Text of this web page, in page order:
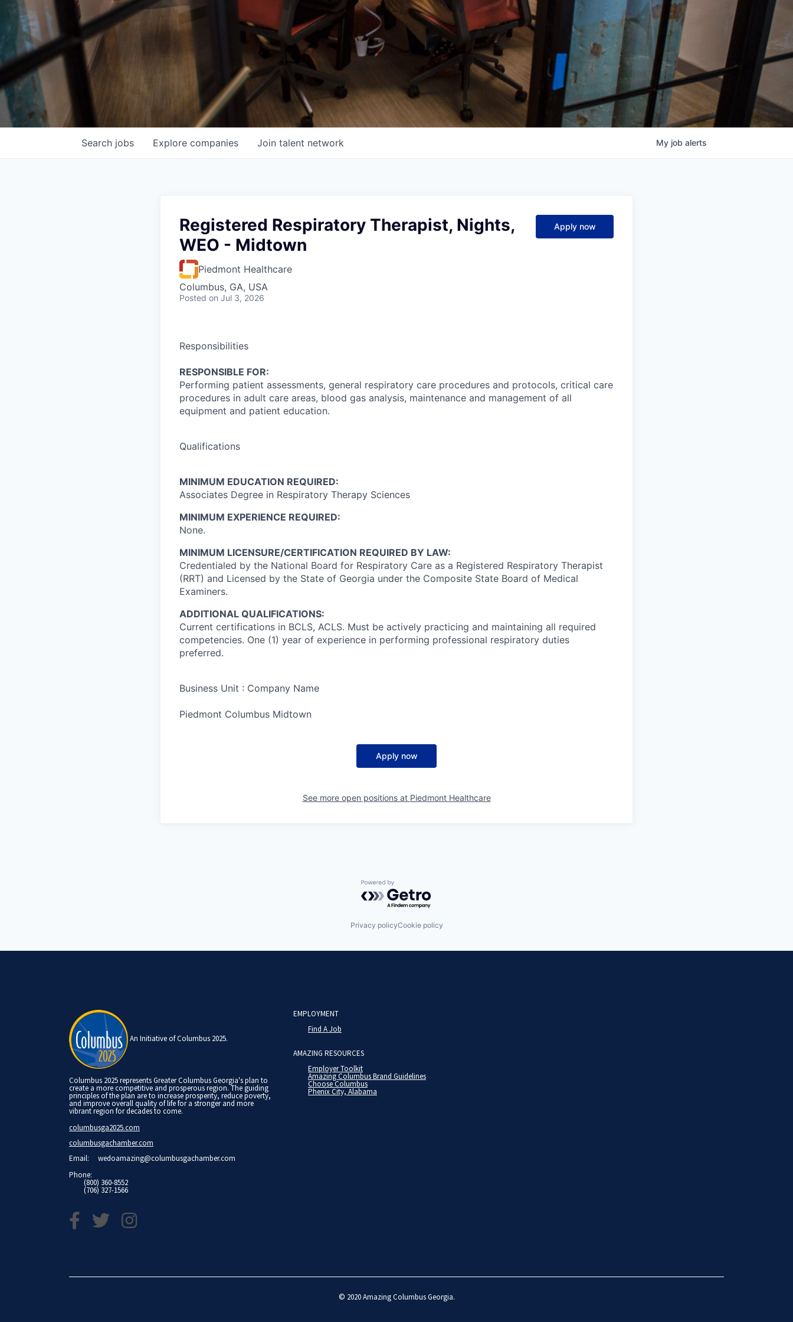
Search jobs Explore companies Join talent network My job alerts
Registered Respiratory Therapist, Nights,
WEO - Midtown
Piedmont Healthcare
Columbus, GA, USA
Posted on Jul 3, 2026
Apply now
Responsibilities
RESPONSIBLE FOR:
Performing patient assessments, general respiratory care procedures and protocols, critical care
procedures in adult care areas, blood gas analysis, maintenance and management of all
equipment and patient education.
Qualifications
MINIMUM EDUCATION REQUIRED:
Associates Degree in Respiratory Therapy Sciences
MINIMUM EXPERIENCE REQUIRED:
None.
MINIMUM LICENSURE/CERTIFICATION REQUIRED BY LAW:
Credentialed by the National Board for Respiratory Care as a Registered Respiratory Therapist
(RRT) and Licensed by the State of Georgia under the Composite State Board of Medical
Examiners.
ADDITIONAL QUALIFICATIONS:
Current certifications in BCLS, ACLS. Must be actively practicing and maintaining all required
competencies. One (1) year of experience in performing professional respiratory duties
preferred.
Business Unit : Company Name
Piedmont Columbus Midtown
Apply now
See more open positions at Piedmont Healthcare
Powered by Getro.com
Privacy policyCookie policy
An Initiative of Columbus 2025.
Columbus 2025 represents Greater Columbus Georgia's plan to
create a more competitive and prosperous region. The guiding
principles of the plan are to increase prosperity, reduce poverty,
and improve overall quality of life for a stronger and more
vibrant region for decades to come.
columbusga2025.com
columbusgachamber.com
Email: wedoamazing@columbusgachamber.com
Phone:
(800) 360-8552
(706) 327-1566
EMPLOYMENT
Find A Job
AMAZING RESOURCES
Employer Toolkit
Amazing Columbus Brand Guidelines
Choose Columbus
Phenix City, Alabama
© 2020Amazing Columbus Georgia.